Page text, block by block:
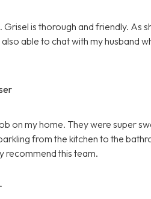
Grisel is thorough and friendly. As
able to chat with my husband
on my home. They were super
from the kitchen to the
recommend this team.